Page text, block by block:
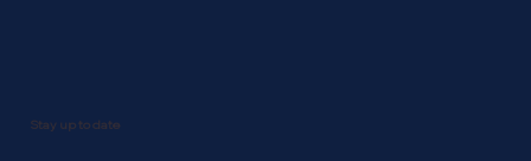
Stay up to date